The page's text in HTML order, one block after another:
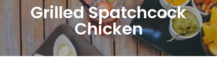
Grilled Spatchcock
Chicken